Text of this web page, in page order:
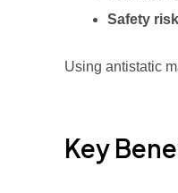
Safety
Using antistatic
Key